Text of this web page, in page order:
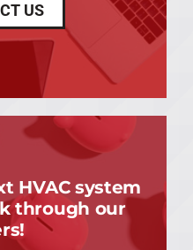
US
HVAC system
through our